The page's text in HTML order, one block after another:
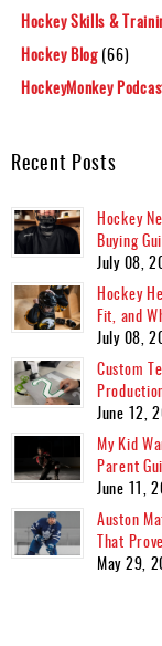
Hockey Skills &
Hockey Blog(66)
HockeyMonkey
Recent Posts
Hockey
Buying
July 08,
Hockey
Fit, and
July 08,
Custom
June 12,
My Kid
Parent
June 11,
Auston
That
May 29,